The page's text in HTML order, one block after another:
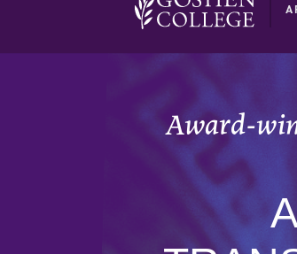
Award-